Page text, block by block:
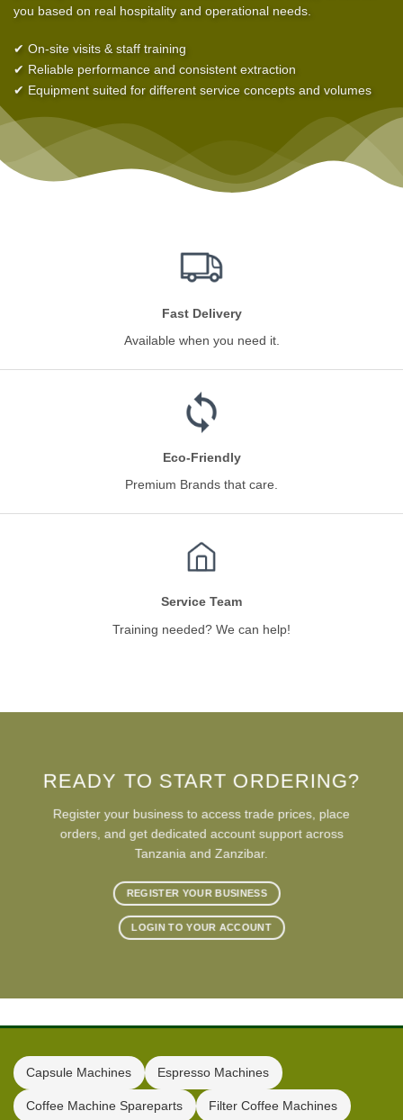
you based on real hospitality and operational needs.
✔ On-site visits & staff training
✔ Reliable performance and consistent extraction
✔ Equipment suited for different service concepts and volumes
Fast Delivery
Available when you need it.
Eco-Friendly
Premium Brands that care.
Service Team
Training needed? We can help!
READY TO START ORDERING?
Register your business to access trade prices, place
orders, and get dedicated account support across
Tanzania and Zanzibar.
REGISTER YOUR BUSINESS
LOGIN TO YOUR ACCOUNT
Capsule Machines Espresso Machines
Coffee Machine Spareparts Filter Coffee Machines